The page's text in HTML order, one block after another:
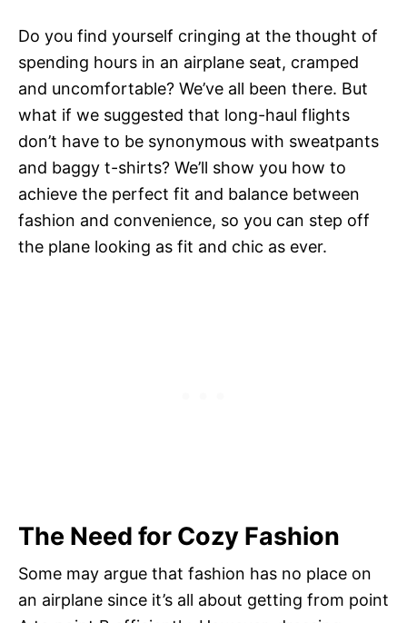
Do you find yourself cringing at the thought of
spending hours in an airplane seat, cramped
and uncomfortable? We’ve all been there. But
what if we suggested that long-haul flights
don’t have to be synonymous with sweatpants
and baggy t-shirts? We’ll show you how to
achieve the perfect fit and balance between
fashion and convenience, so you can step off
the plane looking as fit and chic as ever.
The Need for Cozy Fashion
Some may argue that fashion has no place on
an airplane since it’s all about getting from point